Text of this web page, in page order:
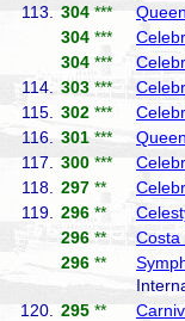
113.
304 ***
304 ***
304 ***
114.
303 ***
115.
302 ***
116.
301 ***
117.
300 ***
118.
297 **
119.
296 **
296 ** Costa
296 **
120.
295 **